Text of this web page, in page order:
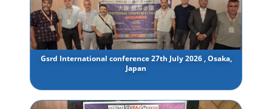
Gsrd International conference 27th July 2026 , Osaka,
Japan